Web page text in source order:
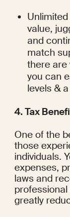
value,
and
match
there are
you can
levels &
4. Tax
One of the
those
individuals.
expenses,
laws and
greatly